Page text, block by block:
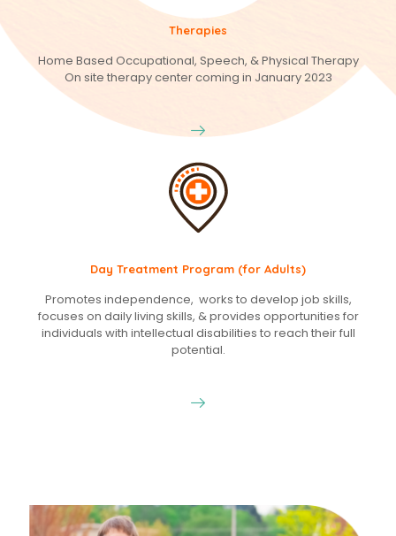
Therapies
Home Based Occupational, Speech, & Physical Therapy
On site therapy center coming in January 2023
Day Treatment Program (for Adults)
Promotes independence, works to develop job skills,
focuses on daily living skills, & provides opportunities for
individuals with intellectual disabilities to reach their full
potential.